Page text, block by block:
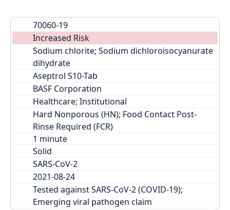
70060-19
Increased Risk
Sodium chlorite; Sodium dichloroisocyanurate
dihydrate
Aseptrol S10-Tab
BASF Corporation
Healthcare; Institutional
Hard Nonporous (HN); Food Contact Post-
Rinse Required (FCR)
Solid
SARS-CoV-2
2021-08-24
Tested against SARS-CoV-2 (COVID-19);
Emerging viral pathogen claim